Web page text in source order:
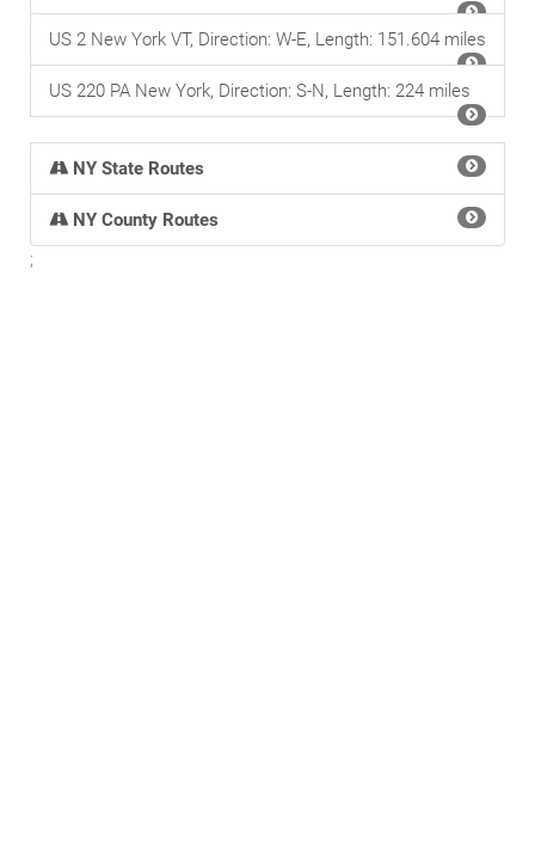
US 2 New York VT, Direction: W-E, Length: 151.604 miles
US 220 PA New York, Direction: S-N, Length: 224 miles
NY State Routes
NY County Routes
;